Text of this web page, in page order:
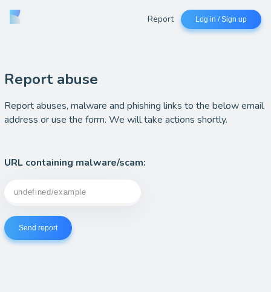
Report Log in / Sign up
Report abuse
Report abuses, malware and phishing links to the below email
address or use the form. We will take actions shortly.
URL containing malware/scam:
Send report